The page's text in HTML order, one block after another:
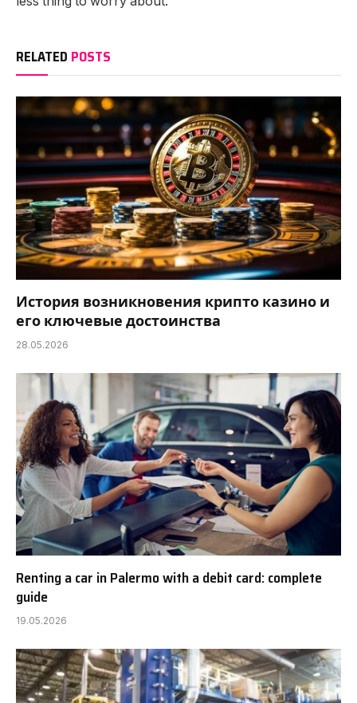
RELATED POSTS
История возникновения крипто казино и
его ключевые достоинства
28.05.2026
Renting a car in Palermo with a debit card: complete
guide
19.05.2026